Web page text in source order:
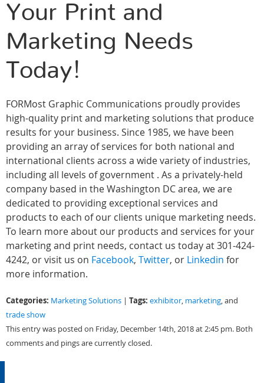
Your Print and
Marketing Needs
Today!
FORMost Graphic Communications proudly provides
high-quality print and marketing solutions that produce
results for your business. Since 1985, we have been
providing an array of services for both national and
international clients across a wide variety of industries,
including all levels of government . As a privately-held
company based in the Washington DC area, we are
dedicated to providing exceptional services and
products to each of our clients unique marketing needs.
To learn more about our products and services for your
marketing and print needs, contact us today at 301-424-
4242, or visit us on Facebook, Twitter, or Linkedin for
more information.
Categories: Marketing Solutions | Tags: exhibitor, marketing, and
trade show
This entry was posted on Friday, December 14th, 2018 at 2:45 pm. Both
comments and pings are currently closed.